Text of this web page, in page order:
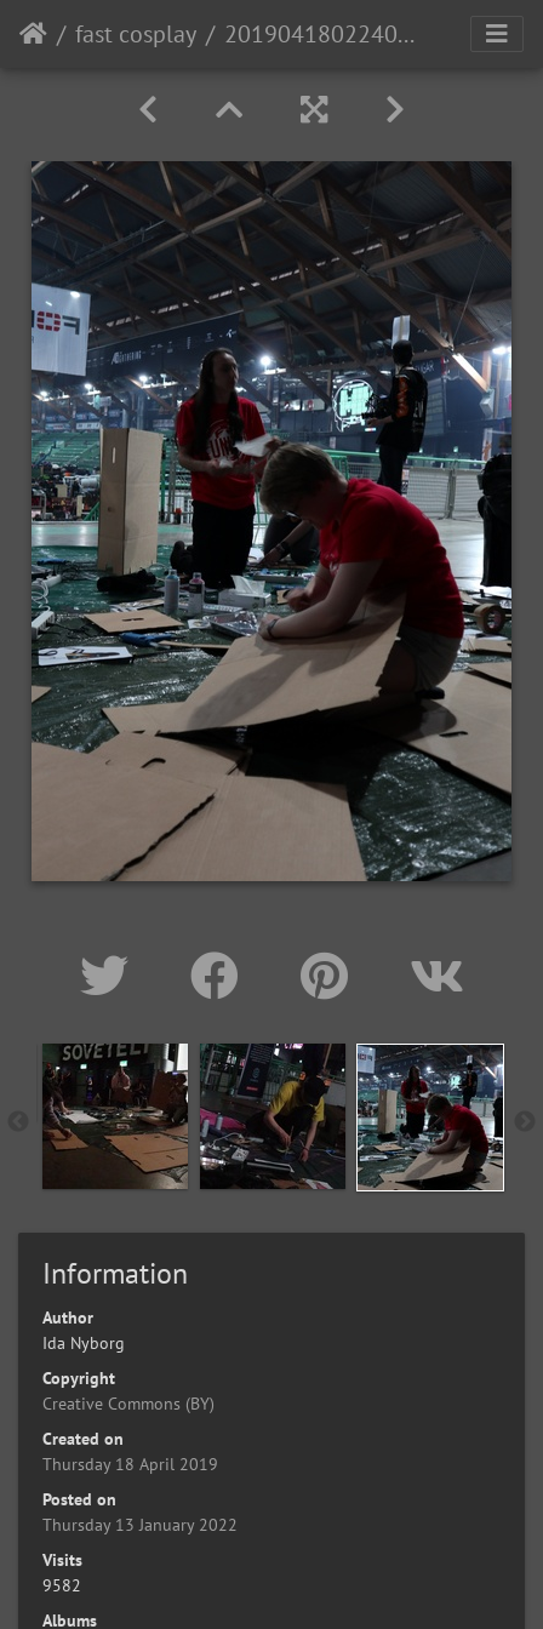
fast cosplay 20190418022406 IMG 0677
Information
Author
Ida Nyborg
Copyright
Creative Commons (BY)
Created on
Thursday 18 April 2019
Posted on
Thursday 13 January 2022
Visits
9582
Albums